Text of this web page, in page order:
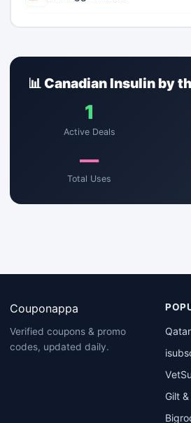
📊 Canadian Insulin by
1
Active Deals
—
Total Uses
Couponappa
Verified coupons & promo
codes, updated daily.
Gilt